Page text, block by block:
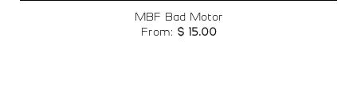
MBF Bad Motor
From: $15.00